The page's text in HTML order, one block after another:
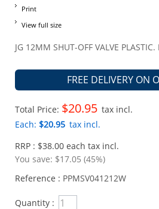
Print
View full size
JG 12MM SHUT-OFF VALVE
FREE DELIVERY ON
Total Price: $20.95 tax incl.
Each: $20.95 tax incl.
RRP : $38.00 each tax incl.
You save: $17.05 (45%)
Reference : PPMSV041212W
Quantity :